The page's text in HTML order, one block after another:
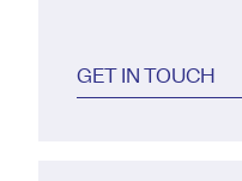
GET IN TOUCH